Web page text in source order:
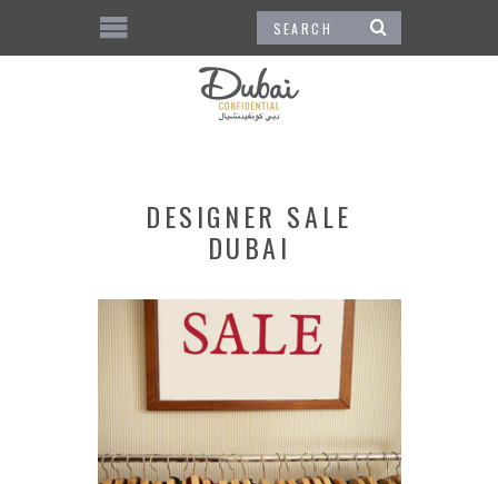
DESIGNER SALE
DUBAI